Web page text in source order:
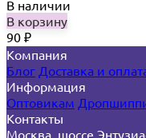
В наличии
В корзину
90 ₽
Компания
Блог Доставка и
Информация
Оптовикам
Контакты
Москва, шоссе